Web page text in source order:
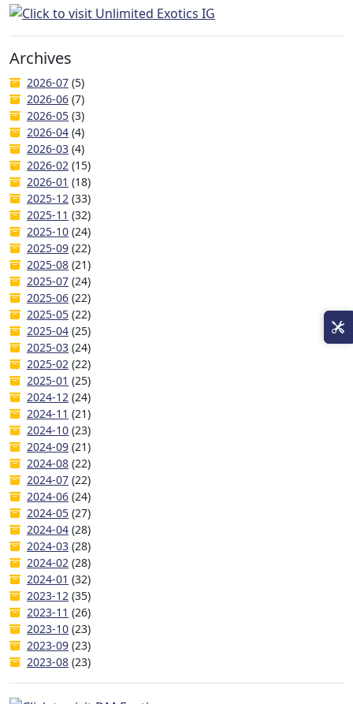
Archives
2026-07 (5)
2026-06 (7)
2026-05 (3)
2026-04 (4)
2026-03 (4)
2026-02 (15)
2026-01 (18)
2025-12 (33)
2025-11 (32)
2025-10 (24)
2025-09 (22)
2025-08 (21)
2025-07 (24)
2025-06 (22)
2025-05 (22)
2025-04 (25)
2025-03 (24)
2025-02 (22)
2025-01 (25)
2024-12 (24)
2024-11 (21)
2024-10 (23)
2024-09 (21)
2024-08 (22)
2024-07 (22)
2024-06 (24)
2024-05 (27)
2024-04 (28)
2024-03 (28)
2024-02 (28)
2024-01 (32)
2023-12 (35)
2023-11 (26)
2023-10 (23)
2023-09 (23)
2023-08 (23)